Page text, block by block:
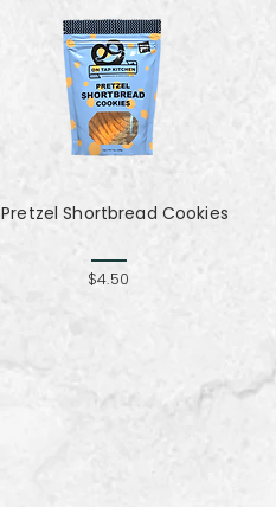
Pretzel Shortbread Cookies
$4.50